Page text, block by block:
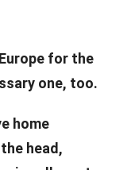
for the
one, too.
home
head,